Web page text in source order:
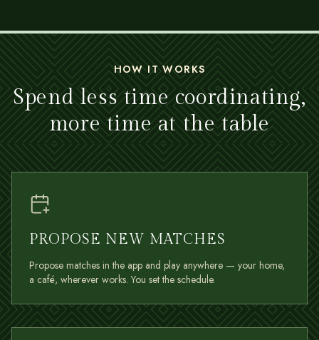
HOW IT WORKS
Spend less time coordinating,
more time at the table
PROPOSE NEW MATCHES
Propose matches in the app and play anywhere — your home,
a café, wherever works. You set the schedule.